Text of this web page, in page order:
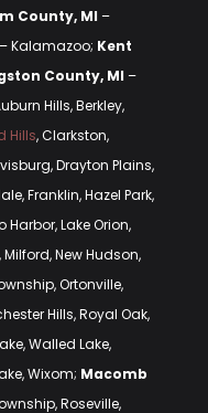
County, MI –
– Kalamazoo; Kent
County, MI –
Hills, Berkley,
Hills, Clarkston,
Drayton Plains,
Franklin, Hazel Park,
Lake Orion,
New Hudson,
Ortonville,
Hills, Royal Oak,
Walled Lake,
Wixom; Macomb
Roseville,